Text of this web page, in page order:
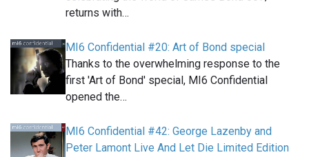
returns with…
MI6 Confidential #20: Art of Bond special
Thanks to the overwhelming response to the
first 'Art of Bond' special, MI6 Confidential
opened the…
MI6 Confidential #42: George Lazenby and
Peter Lamont Live And Let Die Limited Edition